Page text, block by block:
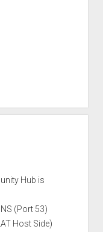
Hub is
(Port 53)
Host Side)